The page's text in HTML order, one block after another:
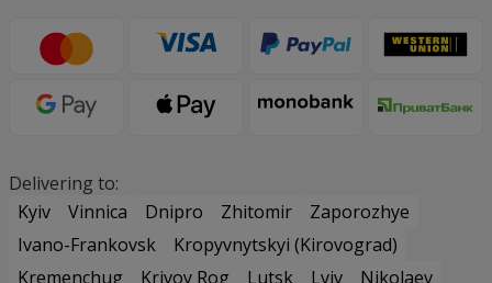
Delivering to:
Kyiv
Vinnica Dnipro Zhitomir
Zaporozhye
Ivano-Frankovsk
Kropyvnytskyi (Kirovograd)
Kremenchug
Krivoy Rog Lutsk Lviv
Nikolaev